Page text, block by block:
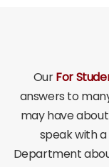
OurFor
answers to
may have
speak with
Department